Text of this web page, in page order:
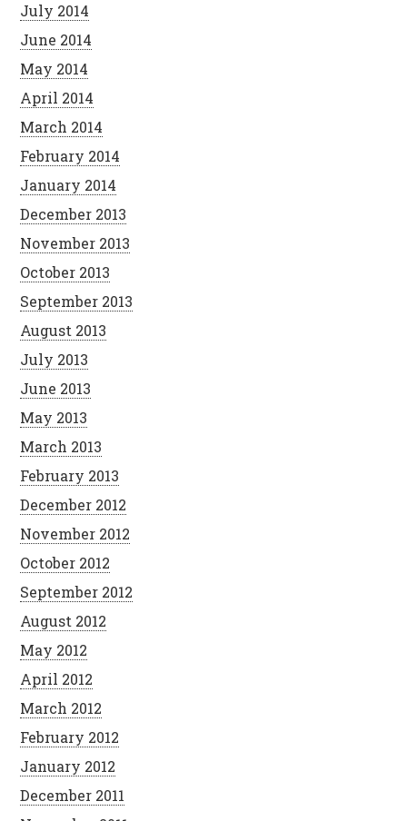
July 2014
June 2014
May 2014
April 2014
March 2014
February 2014
January 2014
December 2013
November 2013
October 2013
September 2013
August 2013
July 2013
June 2013
May 2013
March 2013
February 2013
December 2012
November 2012
October 2012
September 2012
August 2012
May 2012
April 2012
March 2012
February 2012
January 2012
December 2011